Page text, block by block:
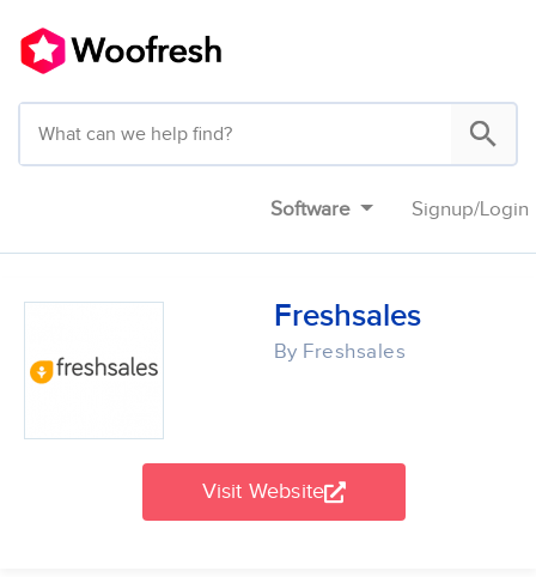
Software Signup/Login
Freshsales
By Freshsales
Visit Website